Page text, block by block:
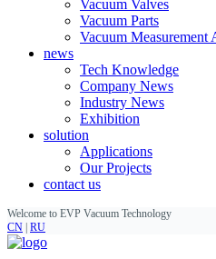
Vacuum Valves
Vacuum Parts
Vacuum Measurement
news
Tech Knowledge
Company News
Industry News
Exhibition
solution
Applications
Our Projects
contact us
Welcome to EVP Vacuum Technology
CN RU